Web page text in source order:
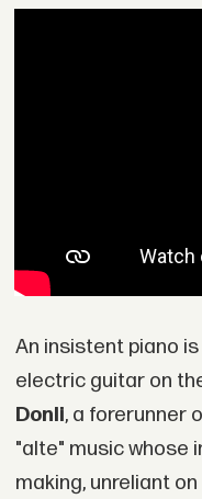
An insistent piano
electric guitar on
Donli, a forerunner
"alte" music whose
making, unreliant